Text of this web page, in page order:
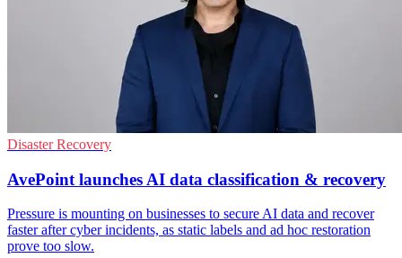
Disaster Recovery
AvePoint launches AI data classification & recovery
Pressure is mounting on businesses to secure AI data and recover
faster after cyber incidents, as static labels and ad hoc restoration
prove too slow.